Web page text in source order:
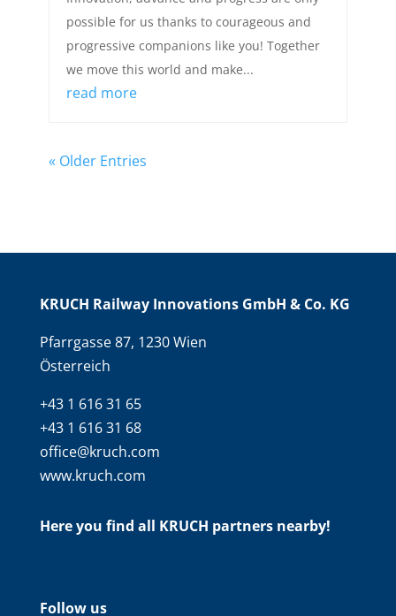
possible for us thanks to courageous and
progressive companions like you! Together
we move this world and make...
read more
« Older Entries
KRUCH Railway Innovations GmbH & Co. KG
Pfarrgasse 87, 1230 Wien
Österreich
+43 1 616 31 65
+43 1 616 31 68
office@kruch.com
www.kruch.com
Here you find all KRUCH partners nearby!
Follow us